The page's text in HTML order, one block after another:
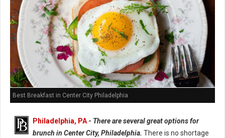
Best Breakfast in Center City Philadelphia
Philadelphia, PA- There are several great options for
brunch in Center City, Philadelphia. There is no shortage